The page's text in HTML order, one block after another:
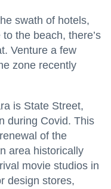
swath of hotels,
the beach, there’s
Venture a few
zone recently
is State Street,
during Covid. This
of the
area historically
movie studios in
design stores,